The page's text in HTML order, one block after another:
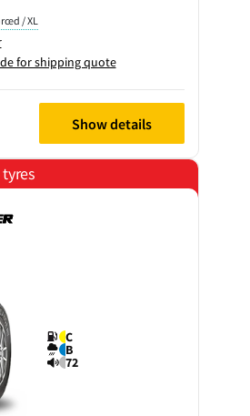
/ XL
for shipping quote
Show details
tyres
C
B
72